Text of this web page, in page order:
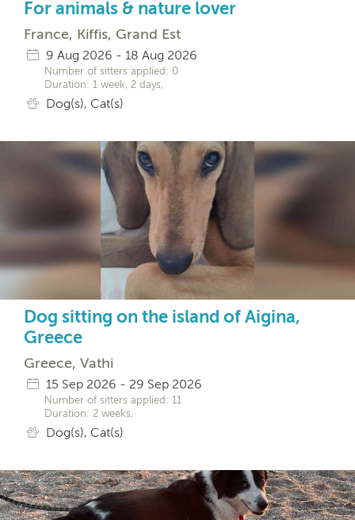
For animals & nature lover
France, Kiffis, Grand Est
9 Aug 2026 - 18 Aug 2026
Number of sitters applied: 0
Duration: 1 week, 2 days,
Dog(s), Cat(s)
Dog sitting on the island of Aigina,
Greece
Greece, Vathi
15 Sep 2026 - 29 Sep 2026
Number of sitters applied: 11
Duration: 2 weeks,
Dog(s), Cat(s)